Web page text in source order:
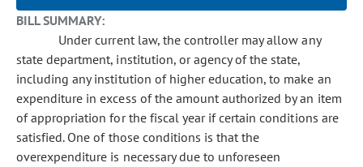
BILL SUMMARY:
Under current law, the controller may allow any
state department, institution, or agency of the state,
including any institution of higher education, to make an
expenditure in excess of the amount authorized by an item
of appropriation for the fiscal year if certain conditions are
satisfied. One of those conditions is that the
overexpenditure is necessary due to unforeseen